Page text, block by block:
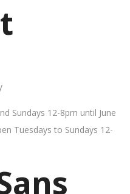
Sundays 12-8pm until June
Tuesdays to Sundays 12-